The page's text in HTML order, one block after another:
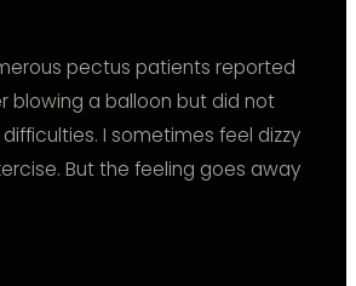
pectus patients reported
blowing a balloon but did not
I sometimes feel dizzy
But the feeling goes away